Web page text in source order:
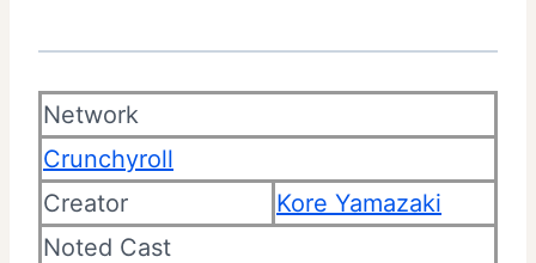
Network
Crunchyroll
Creator
Kore Yamazaki
Noted Cast